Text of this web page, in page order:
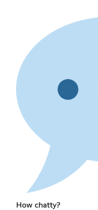
How chatty?